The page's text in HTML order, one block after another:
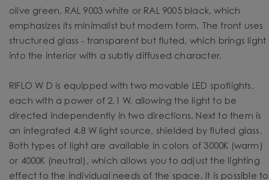
olive green, RAL 9003 white or RAL 9005 black, which
emphasizes its minimalist but modern form. The front uses
structured glass - transparent but fluted, which brings light
into the interior with a subtly diffused character.
RIFLO W D is equipped with two movable LED spotlights,
each with a power of 2.1 W, allowing the light to be
directed independently in two directions. Next to them is
an integrated 4.8 W light source, shielded by fluted glass.
Both types of light are available in colors of 3000K (warm)
or 4000K (neutral), which allows you to adjust the lighting
effect to the individual needs of the space. It is possible to